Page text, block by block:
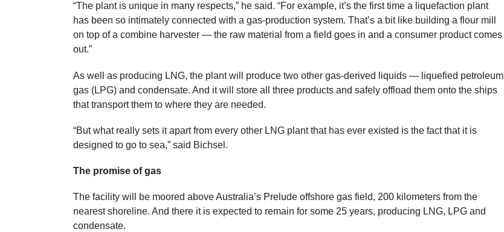
“The plant is unique in many respects,” he said. “For example, it’s the first time a liquefaction plant
has been so intimately connected with a gas-production system. That’s a bit like building a flour mill
on top of a combine harvester — the raw material from a field goes in and a consumer product comes
out.”
As well as producing LNG, the plant will produce two other gas-derived liquids — liquefied petroleum
gas (LPG) and condensate. And it will store all three products and safely offload them onto the ships
that transport them to where they are needed.
“But what really sets it apart from every other LNG plant that has ever existed is the fact that it is
designed to go to sea,” said Bichsel.
The promise of gas
The facility will be moored above Australia’s Prelude offshore gas field, 200 kilometers from the
nearest shoreline. And there it is expected to remain for some 25 years, producing LNG, LPG and
condensate.